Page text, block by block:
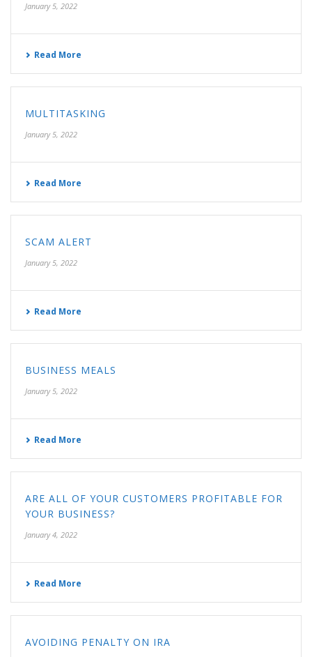
January 5, 2022
Read More
MULTITASKING
January 5, 2022
Read More
SCAM ALERT
January 5, 2022
Read More
BUSINESS MEALS
January 5, 2022
Read More
ARE ALL OF YOUR CUSTOMERS PROFITABLE FOR
YOUR BUSINESS?
January 4, 2022
Read More
AVOIDING PENALTY ON IRA